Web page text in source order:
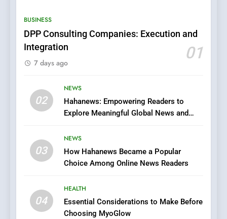
BUSINESS
DPP Consulting Companies: Execution and
Integration
01
7 days ago
02
NEWS
Hahanews: Empowering Readers to
Explore Meaningful Global News and
03
NEWS
How Hahanews Became a Popular
Choice Among Online News Readers
04
HEALTH
Essential Considerations to Make Before
Choosing MyoGlow
6
Streaming Platforms
Does Intex Pharma Shop Fit
In?
HEALTH
iPhone17 Zigzag Case:
Discover a Bold Geometric